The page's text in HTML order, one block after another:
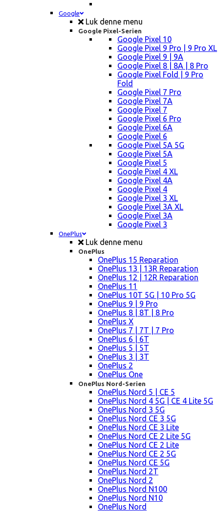
Google
Luk denne menu
Google Pixel-Serien
Google Pixel 10
Google Pixel 9 Pro | 9 Pro XL
Google Pixel 9 | 9A
Google Pixel 8 | 8A | 8 Pro
Google Pixel Fold | 9 Pro
Fold
Google Pixel 7 Pro
Google Pixel 7A
Google Pixel 7
Google Pixel 6 Pro
Google Pixel 6A
Google Pixel 6
Google Pixel 5A 5G
Google Pixel 5A
Google Pixel 5
Google Pixel 4 XL
Google Pixel 4A
Google Pixel 4
Google Pixel 3 XL
Google Pixel 3A XL
Google Pixel 3A
Google Pixel 3
OnePlus
Luk denne menu
OnePlus
OnePlus 15 Reparation
OnePlus 13 | 13R Reparation
OnePlus 12 | 12R Reparation
OnePlus 11
OnePlus 10T 5G | 10 Pro 5G
OnePlus 9 | 9 Pro
OnePlus 8 | 8T | 8 Pro
OnePlus X
OnePlus 7 | 7T | 7 Pro
OnePlus 6 | 6T
OnePlus 5 | 5T
OnePlus 3 | 3T
OnePlus 2
OnePlus One
OnePlus Nord-Serien
OnePlus Nord 5 | CE 5
OnePlus Nord 4 5G | CE 4 Lite 5G
OnePlus Nord 3 5G
OnePlus Nord CE 3 5G
OnePlus Nord CE 3 Lite
OnePlus Nord CE 2 Lite 5G
OnePlus Nord CE 2 Lite
OnePlus Nord CE 2 5G
OnePlus Nord CE 5G
OnePlus Nord 2T
OnePlus Nord 2
OnePlus Nord N100
OnePlus Nord N10
OnePlus Nord